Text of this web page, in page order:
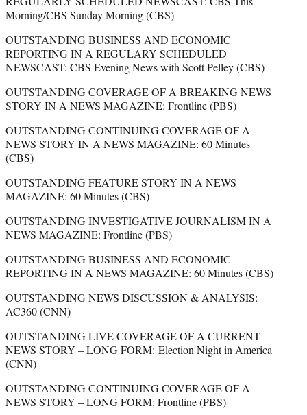
Morning/CBS Sunday Morning (CBS)
OUTSTANDING BUSINESS AND ECONOMIC
REPORTING IN A REGULARY SCHEDULED
NEWSCAST: CBS Evening News with Scott Pelley (CBS)
OUTSTANDING COVERAGE OF A BREAKING NEWS
STORY IN A NEWS MAGAZINE: Frontline (PBS)
OUTSTANDING CONTINUING COVERAGE OF A
NEWS STORY IN A NEWS MAGAZINE: 60 Minutes
(CBS)
OUTSTANDING FEATURE STORY IN A NEWS
MAGAZINE: 60 Minutes (CBS)
OUTSTANDING INVESTIGATIVE JOURNALISM IN A
NEWS MAGAZINE: Frontline (PBS)
OUTSTANDING BUSINESS AND ECONOMIC
REPORTING IN A NEWS MAGAZINE: 60 Minutes (CBS)
OUTSTANDING NEWS DISCUSSION & ANALYSIS:
AC360 (CNN)
OUTSTANDING LIVE COVERAGE OF A CURRENT
NEWS STORY – LONG FORM: Election Night in America
(CNN)
OUTSTANDING CONTINUING COVERAGE OF A
NEWS STORY – LONG FORM: Frontline (PBS)